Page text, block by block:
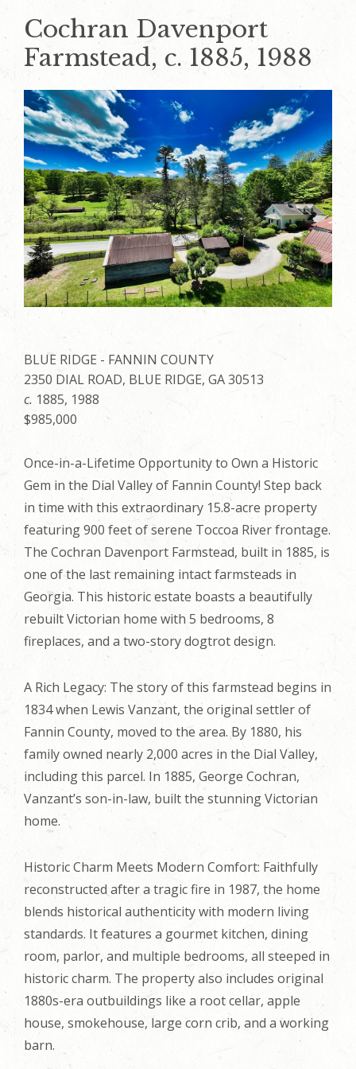
Cochran Davenport
Farmstead, c. 1885, 1988
BLUE RIDGE - FANNIN COUNTY
2350 DIAL ROAD, BLUE RIDGE, GA 30513
c. 1885, 1988
$985,000
Once-in-a-Lifetime Opportunity to Own a Historic
Gem in the Dial Valley of Fannin County! Step back
in time with this extraordinary 15.8-acre property
featuring 900 feet of serene Toccoa River frontage.
The Cochran Davenport Farmstead, built in 1885, is
one of the last remaining intact farmsteads in
Georgia. This historic estate boasts a beautifully
rebuilt Victorian home with 5 bedrooms, 8
fireplaces, and a two-story dogtrot design.
A Rich Legacy: The story of this farmstead begins in
1834 when Lewis Vanzant, the original settler of
Fannin County, moved to the area. By 1880, his
family owned nearly 2,000 acres in the Dial Valley,
including this parcel. In 1885, George Cochran,
Vanzant’s son-in-law, built the stunning Victorian
home.
Historic Charm Meets Modern Comfort: Faithfully
reconstructed after a tragic fire in 1987, the home
blends historical authenticity with modern living
standards. It features a gourmet kitchen, dining
room, parlor, and multiple bedrooms, all steeped in
historic charm. The property also includes original
1880s-era outbuildings like a root cellar, apple
house, smokehouse, large corn crib, and a working
barn.